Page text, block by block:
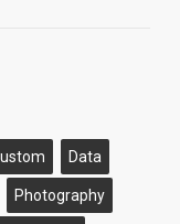
Data
Photography